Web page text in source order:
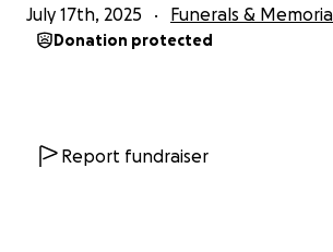
July 17th, 2025 Funerals &
Donation protected
Report fundraiser